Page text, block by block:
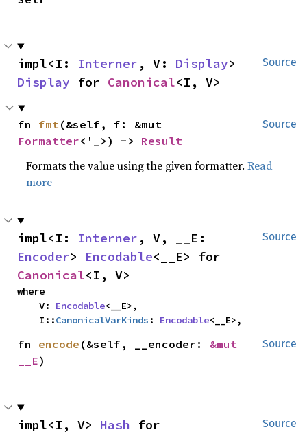
Source
impl<I: Interner , V: Display
Display for Canonical<I, V>
Source
fn fmt
Formatter<'_>) -> Result
Formats the value using the given formatter.Read
more
Source
impl<I: Interner
Encoder> Encodable
Canonical<I, V>
where
    V:
Encodable<__E>,
    I::
CanonicalVarKinds : Encodable<__E>,
Source
fn encode (&self, __encoder: &mut
__E)
Source
impl<I, V> Hash